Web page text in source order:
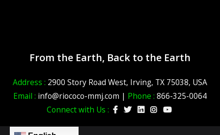
From the Earth, Back to the Earth
Address : 2900 Story Road West, Irving, TX 75038, USA
Email : info@riococo-mmj.com | Phone : 866-325-0064
Connect with Us :